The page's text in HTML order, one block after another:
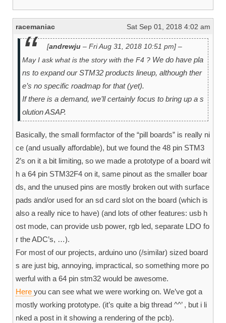
racemaniac Sat Sep 01, 2018 4:02 am
[andrewju – Fri Aug 31, 2018 10:51 pm] –
May I ask what is the story with the F4 ? We do have pla
ns to expand our STM32 products lineup, although ther
e’s no specific roadmap for that (yet).
If there is a demand, we’ll certainly focus to bring up a s
olution ASAP.
Basically, the small formfactor of the “pill boards” is really ni
ce (and usually affordable), but we found the 48 pin STM3
2’s on it a bit limiting, so we made a prototype of a board wit
h a 64 pin STM32F4 on it, same pinout as the smaller boar
ds, and the unused pins are mostly broken out with surface
pads and/or used for an sd card slot on the board (which is
also a really nice to have) (and lots of other features: usb h
ost mode, can provide usb power, rgb led, separate LDO fo
r the ADC’s, …).
For most of our projects, arduino uno (/similar) sized board
s are just big, annoying, impractical, so something more po
werful with a 64 pin stm32 would be awesome.
Here you can see what we were working on. We’ve got a
mostly working prototype. (it’s quite a big thread ^^’ , but i li
nked a post in it showing a rendering of the pcb).